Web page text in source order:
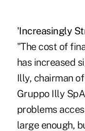
'Increasingly
"The cost of
has increased
Illy, chairman
Gruppo Illy
problems
large enough,